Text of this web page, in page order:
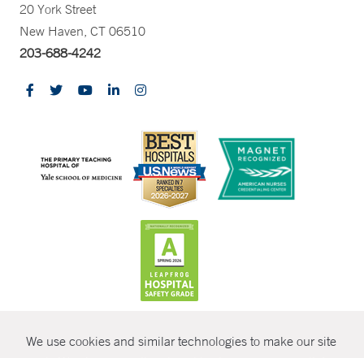
We use cookies and similar technologies to make our site
20 York Street
New Haven, CT 06510
203-688-4242
© Copyright 2026 Yale New Haven Health